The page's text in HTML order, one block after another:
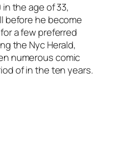
the age of 33,
before he become
a few preferred
the Nyc Herald,
numerous comic
of in the ten years.